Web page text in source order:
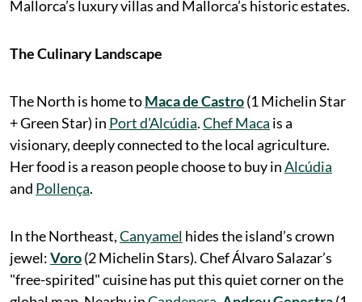
Mallorca’s luxury villas and Mallorca’s historic estates.
The Culinary Landscape
The North is home toMaca de Castro(1 Michelin Star
+ Green Star) in Port d'Alcúdia.Chef Maca is a
visionary, deeply connected to the local agriculture.
Her food is a reason people choose to buy inAlcúdia
and Pollença.
In the Northeast,Canyamel hides the island’s crown
jewel:Voro(2 Michelin Stars). Chef Álvaro Salazar’s
"free-spirited" cuisine has put this quiet corner on the